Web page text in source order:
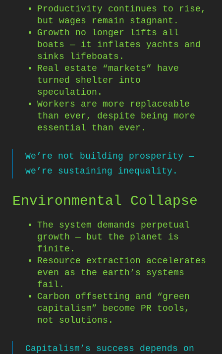
Productivity continues to rise,
but wages remain stagnant.
Growth no longer lifts all
boats — it inflates yachts and
sinks lifeboats.
Real estate “markets” have
turned shelter into
speculation.
Workers are more replaceable
than ever, despite being more
essential than ever.
We’re not building prosperity —
we’re sustaining inequality.
Environmental Collapse
The system demands perpetual
growth — but the planet is
finite.
Resource extraction accelerates
even as the earth’s systems
fail.
Carbon offsetting and “green
capitalism” become PR tools,
not solutions.
Capitalism’s success depends on